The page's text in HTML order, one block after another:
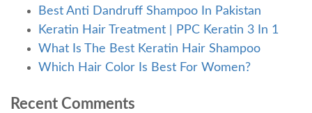
Best Anti Dandruff Shampoo In Pakistan
Keratin Hair Treatment | PPC Keratin 3 In 1
What Is The Best Keratin Hair Shampoo
Which Hair Color Is Best For Women?
Recent Comments